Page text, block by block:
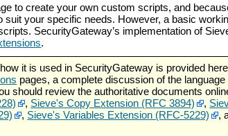
to create your own custom scripts, and
your specific needs. However, a basic
SecurityGateway’s implementation of
.
it is used in SecurityGateway is provided
pages, a complete discussion of the
should review the authoritative documents
, Sieve's Copy Extension (RFC 3894) ,
, Sieve's Variables Extension (RFC-5229) ,